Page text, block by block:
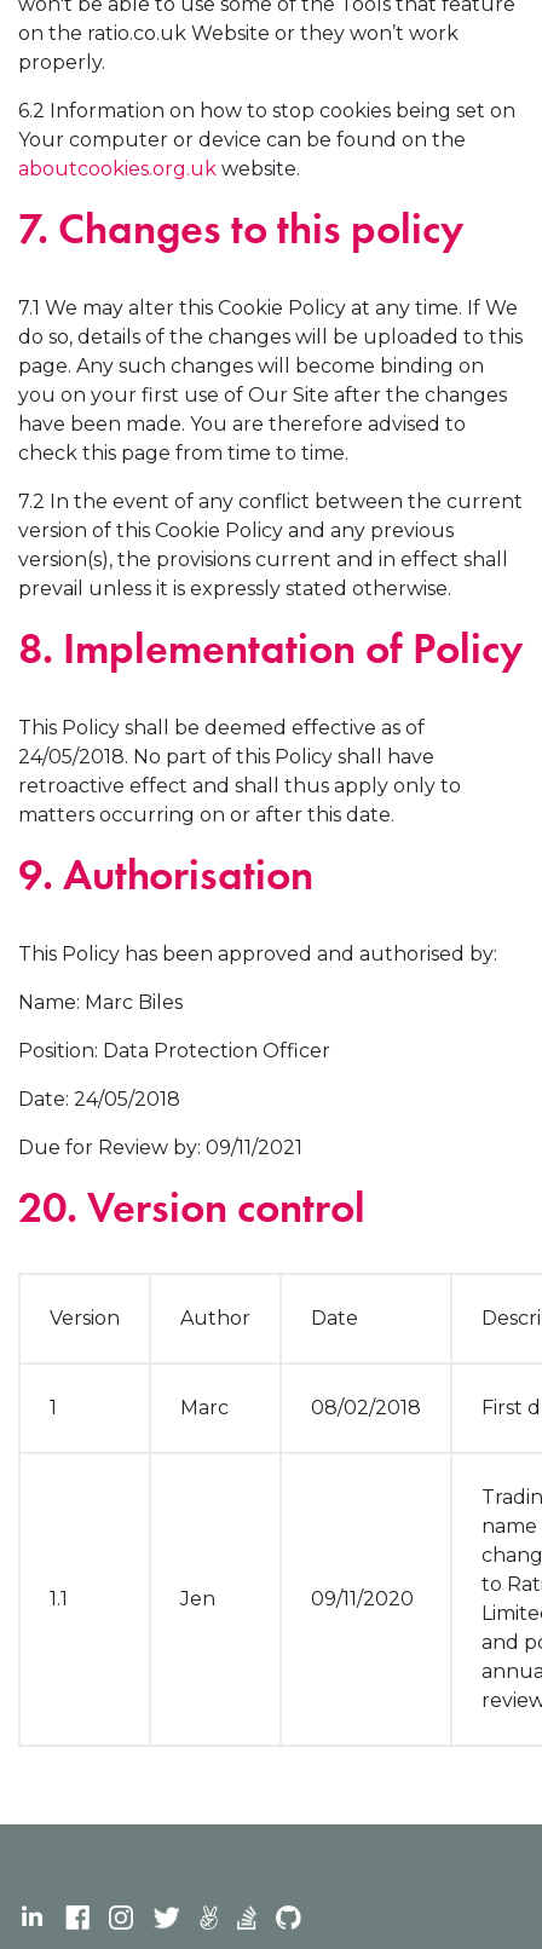
won't be able to use some of the Tools that feature
on the ratio.co.uk Website or they won’t work
properly.
6.2 Information on how to stop cookies being set on
Your computer or device can be found on the
aboutcookies.org.uk website.
7. Changes to this policy
7.1 We may alter this Cookie Policy at any time. If We
do so, details of the changes will be uploaded to this
page. Any such changes will become binding on
you on your first use of Our Site after the changes
have been made. You are therefore advised to
check this page from time to time.
7.2 In the event of any conflict between the current
version of this Cookie Policy and any previous
version(s), the provisions current and in effect shall
prevail unless it is expressly stated otherwise.
8. Implementation of Policy
This Policy shall be deemed effective as of
24/05/2018. No part of this Policy shall have
retroactive effect and shall thus apply only to
matters occurring on or after this date.
9. Authorisation
This Policy has been approved and authorised by:
Name: Marc Biles
Position: Data Protection Officer
Date: 24/05/2018
Due for Review by: 09/11/2021
20. Version control
Version Author Date
1 Marc 08/02/2018 First
1.1 Jen 09/11/2020
name
to
and